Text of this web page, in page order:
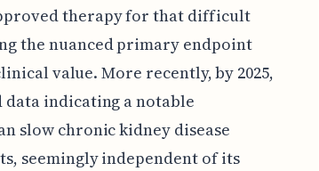
therapy for that difficult
the nuanced primary endpoint
value. More recently, by 2025,
indicating a notable
slow chronic kidney disease
seemingly independent of its